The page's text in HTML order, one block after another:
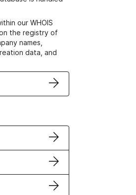
our WHOIS
the registry of
names,
data, and